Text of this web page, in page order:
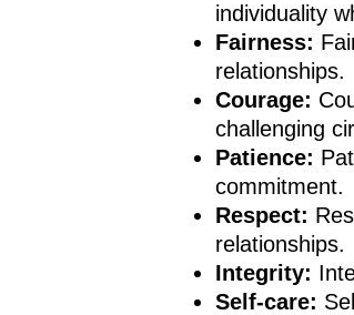
individuality
Fairness:
relationships.
Courage:
challenging
Patience:
commitment.
Respect:
relationships.
Integrity:
Self-care: